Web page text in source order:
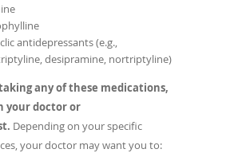
antidepressants (e.g.,
desipramine, nortriptyline)
any of these medications,
your doctor or
Depending on your specific
your doctor may want you to: